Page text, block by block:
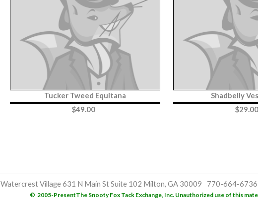
Tucker Tweed Equitana
$49.00
Shadbelly
$29.00
Watercrest Village631 N Main StSuite 102 Milton, GA 30009 770-664-6736
© 2005-PresentThe Snooty Fox Tack Exchange, Inc. Unauthorized use of this